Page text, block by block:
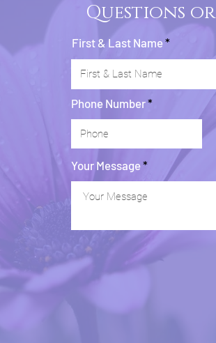
First & Last Name
Phone Number
Your Message
Questions or